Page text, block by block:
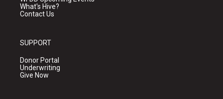
What's Hive?
Contact Us
SUPPORT
Donor Portal
Underwriting
Give Now